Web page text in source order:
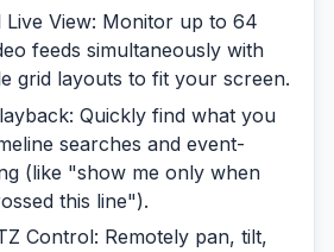
View: Monitor up to 64
feeds simultaneously with
grid layouts to fit your screen.
Quickly find what you
searches and event-
(like "show me only when
this line").
Control: Remotely pan, tilt,